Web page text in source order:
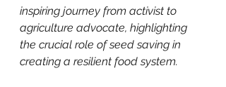
inspiring journey from activist to
agriculture advocate, highlighting
the crucial role of seed saving in
creating a resilient food system.